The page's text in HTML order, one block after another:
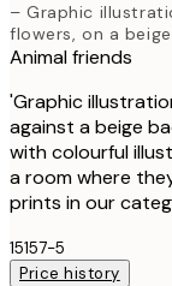
– Graphic
flowers, on a
Animal friends
'Graphic
against a beige
with colourful
a room where
prints in our
15157-5
Price history